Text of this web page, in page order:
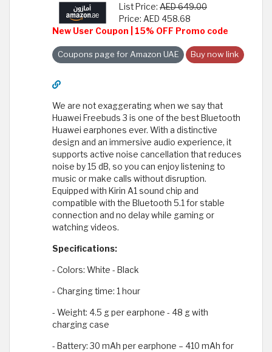
List Price: AED 649.00
Price: AED 458.68
New User Coupon | 15% OFF Promo code
Buy now link
Coupons page for Amazon UAE
We are not exaggerating when we say that
Huawei Freebuds 3 is one of the best Bluetooth
Huawei earphones ever. With a distinctive
design and an immersive audio experience, it
supports active noise cancellation that reduces
noise by 15 dB, so you can enjoy listening to
music or make calls without disruption.
Equipped with Kirin A1 sound chip and
compatible with the Bluetooth 5.1 for stable
connection and no delay while gaming or
watching videos.
Specifications:
- Colors: White - Black
- Charging time: 1 hour
- Weight: 4.5 g per earphone - 48 g with
charging case
- Battery: 30 mAh per earphone – 410 mAh for